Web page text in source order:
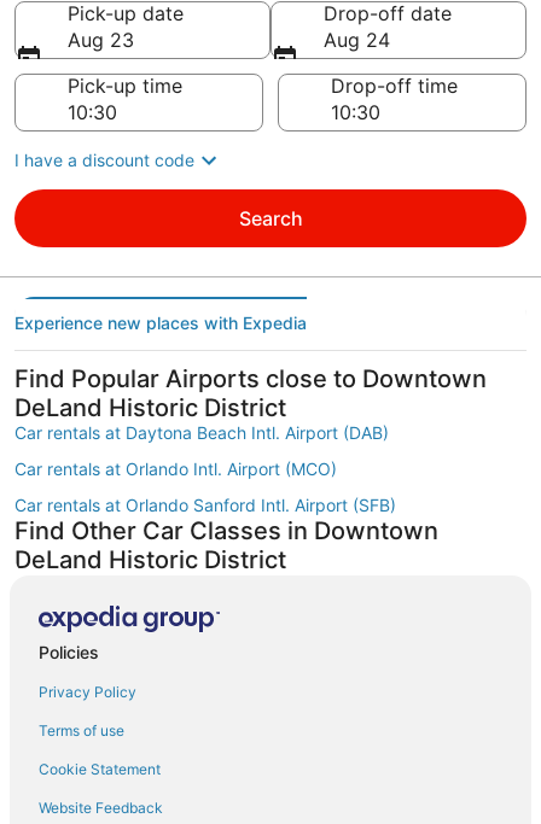
Pick-up date
Aug 23
Drop-off date
Aug 24
Pick-up time
Drop-off time
I have a discount code
Search
Experience new places with Expedia
Find Popular Airports close to Downtown
DeLand Historic District
Car rentals at Daytona Beach Intl. Airport (DAB)
Car rentals at Orlando Intl. Airport (MCO)
Car rentals at Orlando Sanford Intl. Airport (SFB)
Find Other Car Classes in Downtown
DeLand Historic District
Economy car rentals in Downtown DeLand Historic District
Compact car rentals in Downtown DeLand Historic District
Midsize car rentals in Downtown DeLand Historic District
Standard car rentals in Downtown DeLand Historic District
Fullsize car rentals in Downtown DeLand Historic District
Premium car rentals in Downtown DeLand Historic District
Policies
Privacy Policy
Terms of use
Cookie Statement
Website Feedback